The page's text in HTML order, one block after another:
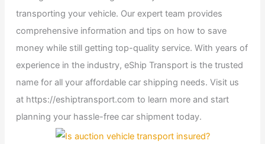
transporting your vehicle. Our expert team provides
comprehensive information and tips on how to save
money while still getting top-quality service. With years of
experience in the industry, eShip Transport is the trusted
name for all your affordable car shipping needs. Visit us
at https://eshiptransport.com to learn more and start
planning your hassle-free car shipment today.